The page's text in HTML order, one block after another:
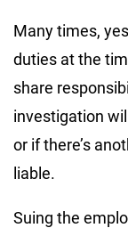
Many times,
duties at the
share
investigation
or if there’s
liable.
Suing the